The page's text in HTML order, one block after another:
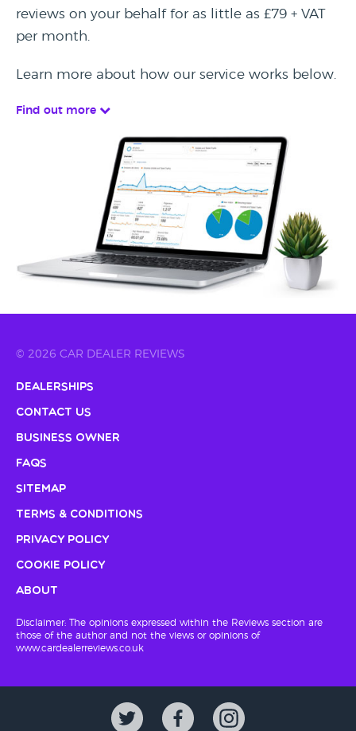
reviews on your behalf for as little as £79 + VAT
per month.
Learn more about how our service works below.
Find out more
© 2026 CAR DEALER REVIEWS
Dealerships
Contact Us
Business Owner
FAQs
Sitemap
Terms & Conditions
Privacy Policy
Cookie Policy
About
Disclaimer: The opinions expressed within the Reviews section are
those of the author and not the views or opinions of
www.cardealerreviews.co.uk